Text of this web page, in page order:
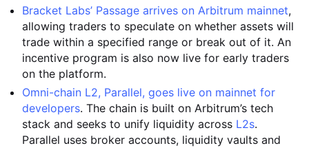
Bracket Labs’ Passage arrives on Arbitrum mainnet,
allowing traders to speculate on whether assets will
trade within a specified range or break out of it. An
incentive program is also now live for early traders
on the platform.
Omni-chain L2, Parallel, goes live on mainnet for
developers. The chain is built on Arbitrum’s tech
stack and seeks to unify liquidity across L2s.
Parallel uses broker accounts, liquidity vaults and